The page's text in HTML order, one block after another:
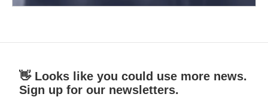
👋 Looks like you could use more news.
Sign up for our newsletters.